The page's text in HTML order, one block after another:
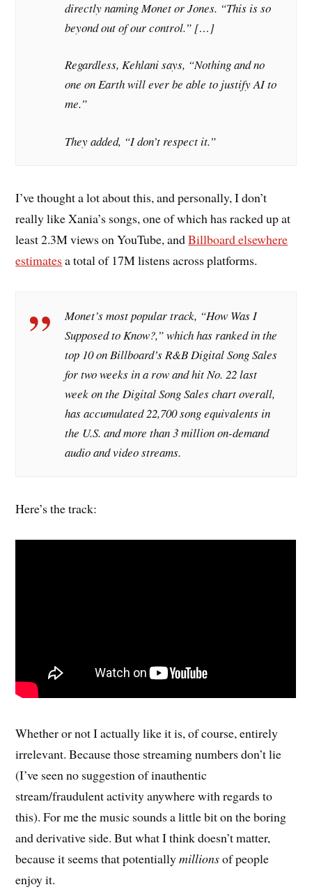
directly naming Monet or Jones. “This is so
beyond out of our control.” […]
Regardless, Kehlani says, “Nothing and no
one on Earth will ever be able to justify AI to
me.”
They added, “I don’t respect it.”
I’ve thought a lot about this, and personally, I don’t
really like Xania’s songs, one of which has racked up at
least 2.3M views on YouTube, andBillboard elsewhere
estimates a total of 17M listens across platforms.
Monet’s most popular track, “How Was I
Supposed to Know?,” which has ranked in the
top 10 onBillboard’s R&B Digital Song Sales
for two weeks in a row and hit No. 22 last
week on the Digital Song Sales chart overall,
has accumulated 22,700 song equivalents in
the U.S. and more than 3 million on-demand
audio and video streams.
Here’s the track:
Whether or not I actually like it is, of course, entirely
irrelevant. Because those streaming numbers don’t lie
(I’ve seen no suggestion of inauthentic
stream/fraudulent activity anywhere with regards to
this). For me the music sounds a little bit on the boring
and derivative side. But what I think doesn’t matter,
because it seems that potentiallymillionsof people
enjoy it.